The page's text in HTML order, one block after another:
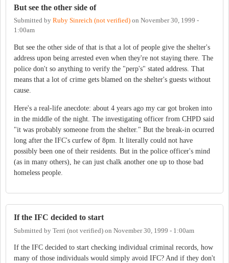
But see the other side of
Submitted by Ruby Sinreich (not verified) on November 30, 1999 -
1:00am
But see the other side of that is that a lot of people give the shelter's
address upon being arrested even when they're not staying there. The
police don't so anything to verify the "perp's" stated address. That
means that a lot of crime gets blamed on the shelter's guests without
cause.
Here's a real-life anecdote: about 4 years ago my car got broken into
in the middle of the night. The investigating officer from CHPD said
"it was probably someone from the shelter." But the break-in ocurred
long after the IFC's curfew of 8pm. It literally could not have
possibly been one of their residents. But in the police officer's mind
(as in many others), he can just chalk another one up to those bad
homeless people.
If the IFC decided to start
Submitted by Terri (not verified) on November 30, 1999 - 1:00am
If the IFC decided to start checking individual criminal records, how
many of those individuals would simply avoid IFC? And if they don't